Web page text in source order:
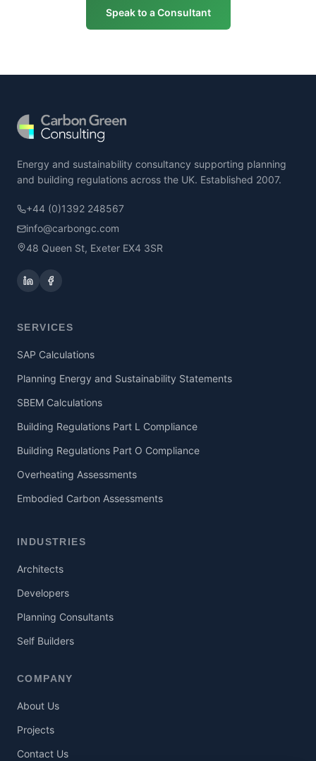
Speak to a Consultant
Energy and sustainability consultancy supporting planning
and building regulations across the UK. Established 2007.
+44 (0)1392 248567
info@carbongc.com
48 Queen St, Exeter EX4 3SR
SERVICES
SAP Calculations
Planning Energy and Sustainability Statements
SBEM Calculations
Building Regulations Part L Compliance
Building Regulations Part O Compliance
Overheating Assessments
Embodied Carbon Assessments
INDUSTRIES
Architects
Developers
Planning Consultants
Self Builders
COMPANY
About Us
Projects
Contact Us